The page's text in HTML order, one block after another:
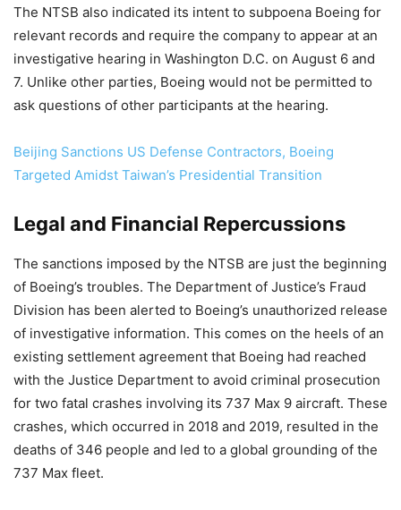
The NTSB also indicated its intent to subpoena Boeing for
relevant records and require the company to appear at an
investigative hearing in Washington D.C. on August 6 and
7. Unlike other parties, Boeing would not be permitted to
ask questions of other participants at the hearing.
Beijing Sanctions US Defense Contractors, Boeing
Targeted Amidst Taiwan’s Presidential Transition
Legal and Financial Repercussions
The sanctions imposed by the NTSB are just the beginning
of Boeing’s troubles. The Department of Justice’s Fraud
Division has been alerted to Boeing’s unauthorized release
of investigative information. This comes on the heels of an
existing settlement agreement that Boeing had reached
with the Justice Department to avoid criminal prosecution
for two fatal crashes involving its 737 Max 9 aircraft. These
crashes, which occurred in 2018 and 2019, resulted in the
deaths of 346 people and led to a global grounding of the
737 Max fleet.